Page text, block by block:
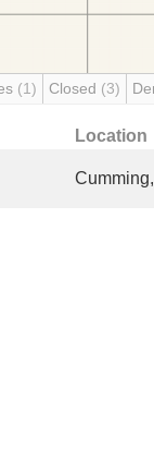
(1) Closed (3)
Location